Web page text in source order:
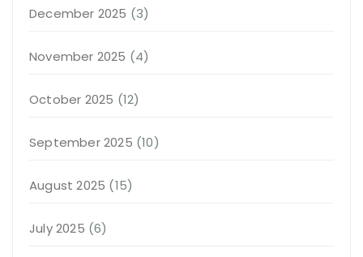
December 2025 (3)
November 2025 (4)
October 2025 (12)
September 2025 (10)
August 2025 (15)
July 2025 (6)